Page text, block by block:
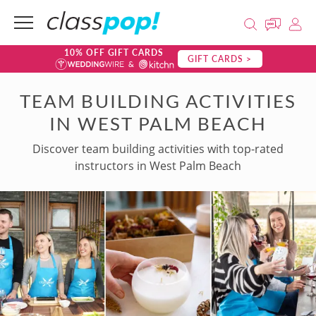
10% OFF GIFT CARDS GIFT CARDS >
TEAM BUILDING ACTIVITIES
IN WEST PALM BEACH
Discover team building activities with top-rated
instructors in West Palm Beach